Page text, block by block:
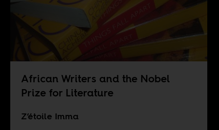
African Writers and the Nobel
Prize for Literature
Z’étoile Imma